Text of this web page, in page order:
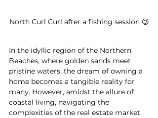
North Curl Curl after a fishing session 😉
In the idyllic region of the Northern
Beaches, where golden sands meet
pristine waters, the dream of owning a
home becomes a tangible reality for
many. However, amidst the allure of
coastal living, navigating the
complexities of the real estate market